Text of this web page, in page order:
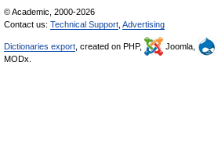
© Academic, 2000-2026
Contact us: Technical Support Advertising
Dictionaries export , created on PHP, Joomla,
MODx.